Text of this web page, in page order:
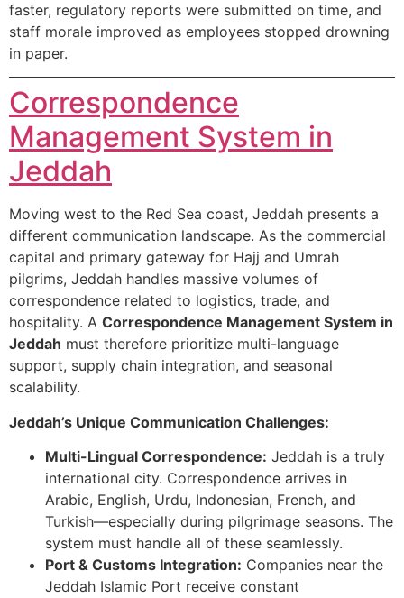
faster, regulatory reports were submitted on time, and
staff morale improved as employees stopped drowning
in paper.
Correspondence
Management System in
Jeddah
Moving west to the Red Sea coast, Jeddah presents a
different communication landscape. As the commercial
capital and primary gateway for Hajj and Umrah
pilgrims, Jeddah handles massive volumes of
correspondence related to logistics, trade, and
hospitality. A Correspondence Management System in
Jeddah must therefore prioritize multi-language
support, supply chain integration, and seasonal
scalability.
Jeddah’s Unique Communication Challenges:
Multi-Lingual Correspondence: Jeddah is a truly
international city. Correspondence arrives in
Arabic, English, Urdu, Indonesian, French, and
Turkish—especially during pilgrimage seasons. The
system must handle all of these seamlessly.
Port & Customs Integration: Companies near the
Jeddah Islamic Port receive constant